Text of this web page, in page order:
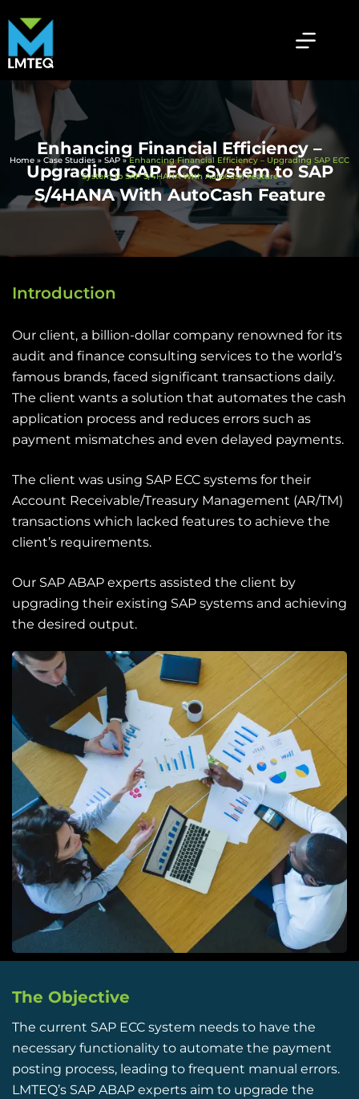
Enhancing Financial Efficiency –
Upgrading SAP ECC System to SAP
S/4HANA With AutoCash Feature
Home » Case Studies » SAP»Enhancing Financial Efficiency – Upgrading SAP ECC
System to SAP S/4HANA With AutoCash Feature
Introduction
Our client, a billion-dollar company renowned for its
audit and finance consulting services to the world’s
famous brands, faced significant transactions daily.
The client wants a solution that automates the cash
application process and reduces errors such as
payment mismatches and even delayed payments.
The client was using SAP ECC systems for their
Account Receivable/Treasury Management (AR/TM)
transactions which lacked features to achieve the
client’s requirements.
Our SAP ABAP experts assisted the client by
upgrading their existing SAP systems and achieving
the desired output.
The Objective
The current SAP ECC system needs to have the
necessary functionality to automate the payment
posting process, leading to frequent manual errors.
LMTEQ’s SAP ABAP experts aim to upgrade the